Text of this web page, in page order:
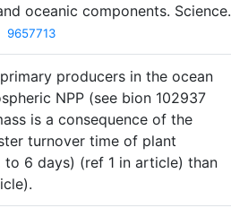
oceanic components. Science.
9657713
producers in the ocean
NPP (see bion 102937
is a consequence of the
turnover time of plant
6 days) (ref 1 in article) than